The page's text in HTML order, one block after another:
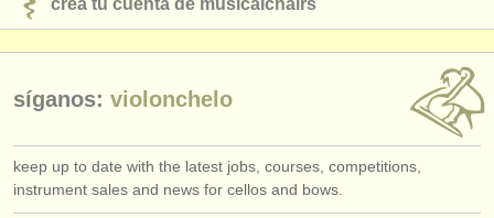
síganos: violonchelo
keep up to date with the latest jobs, courses, competitions,
instrument sales and news for cellos and bows.